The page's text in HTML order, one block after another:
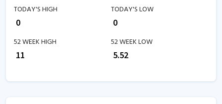
TODAY'S HIGH
0
TODAY'S LOW
0
52 WEEK HIGH
11
52 WEEK LOW
5.52